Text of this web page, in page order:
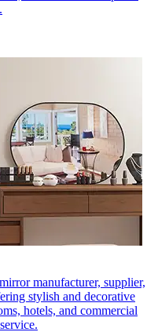
manufacturer, supplier,
stylish and decorative
hotels, and commercial